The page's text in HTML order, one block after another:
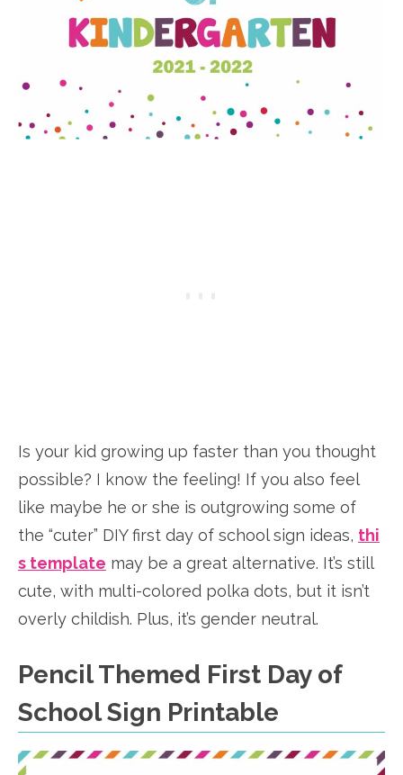
Is your kid growing up faster than you thought
possible? I know the feeling! If you also feel
like maybe he or she is outgrowing some of
the “cuter” DIY first day of school sign ideas, thi
s template may be a great alternative. It’s still
cute, with multi-colored polka dots, but it isn’t
overly childish. Plus, it’s gender neutral.
Pencil Themed First Day of
School Sign Printable